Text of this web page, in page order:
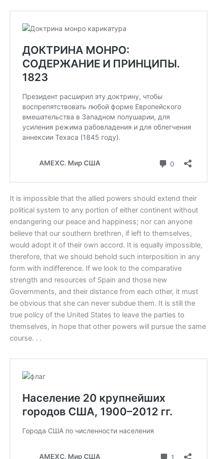
It is impossible that the allied powers should extend their
political system to any portion of either continent without
endangering our peace and happiness; nor can anyone
believe that our southern brethren, if left to themselves,
would adopt it of their own accord. It is equally impossible,
therefore, that we should behold such interposition in any
form with indifference. If we look to the comparative
strength and resources of Spain and those new
Governments, and their distance from each other, it must
be obvious that she can never subdue them. It is still the
true policy of the United States to leave the parties to
themselves, in hope that other powers will pursue the same
course. . .